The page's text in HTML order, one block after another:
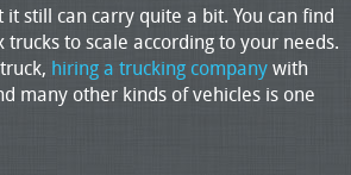
still can carry quite a bit. You can find
to scale according to your needs.
hiring a trucking companywith
many other kinds of vehicles is one